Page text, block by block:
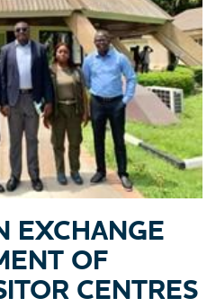
EXCHANGE
OF
CENTRES